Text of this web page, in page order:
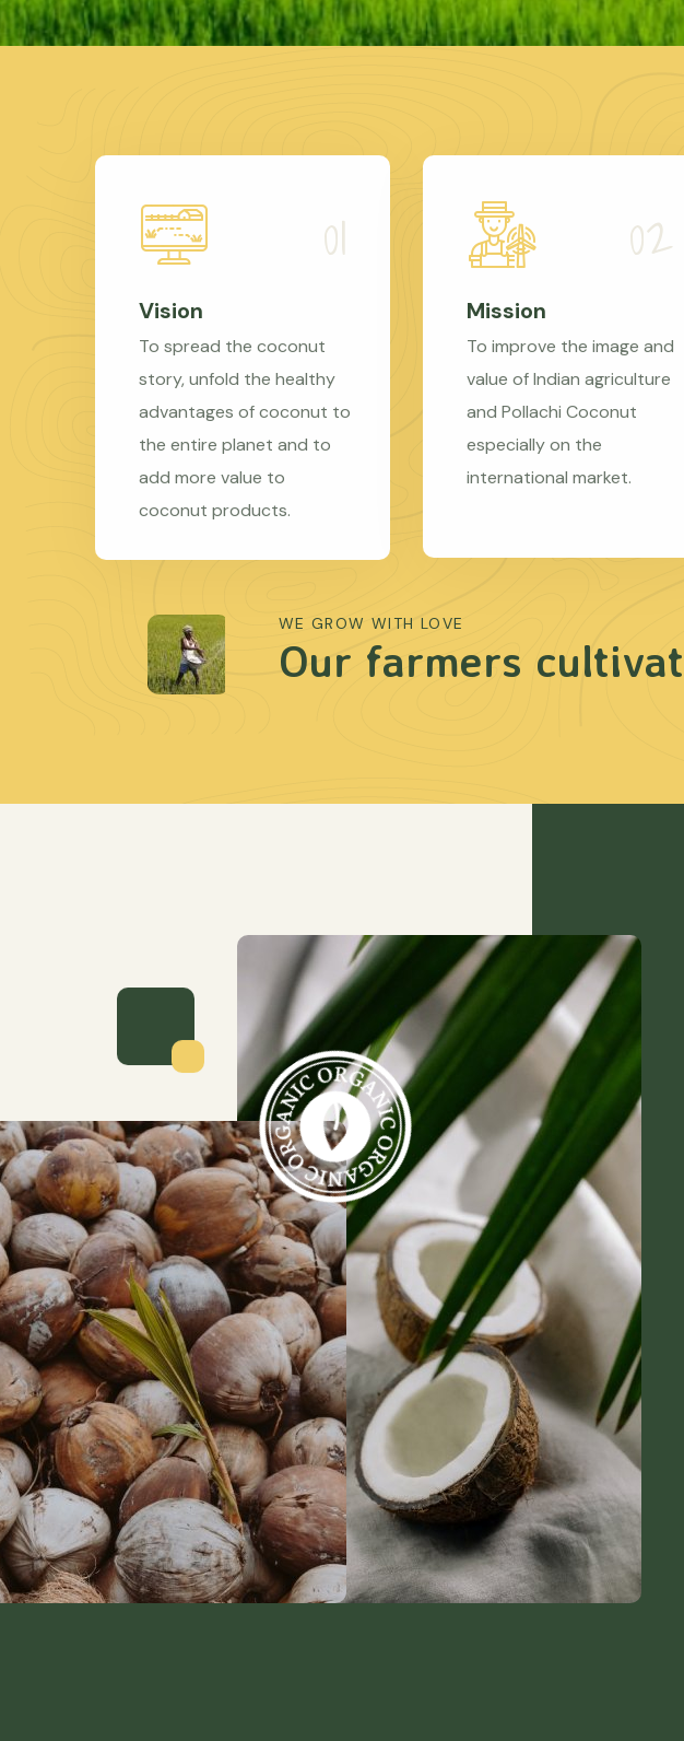
Vision
To spread the coconut
story, unfold the healthy
advantages of coconut to
the entire planet and to
add more value to
coconut products.
Mission
To improve the image and
value of Indian agriculture
and Pollachi Coconut
especially on the
international market.
WE GROW WITH LOVE
Our farmers